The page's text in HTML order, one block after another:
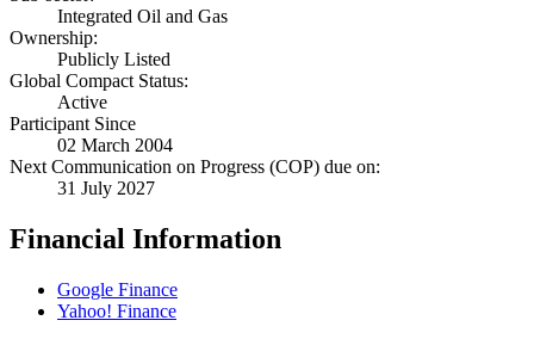
Integrated Oil and Gas
Ownership:
Publicly Listed
Global Compact Status:
Active
Participant Since
02 March 2004
Next Communication on Progress (COP) due on:
31 July 2027
Financial Information
Google Finance
Yahoo! Finance